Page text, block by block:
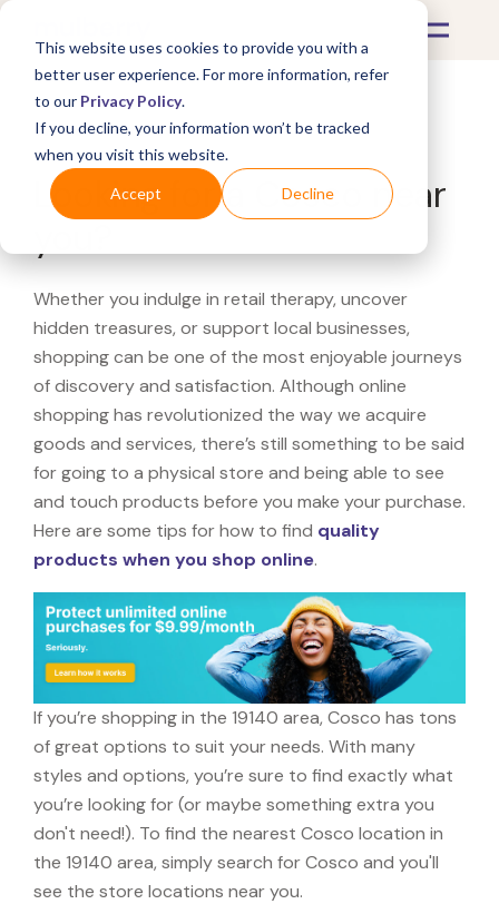
This website uses cookies to provide you with a
better user experience. For more information, refer
to our Privacy Policy.
If you decline, your information won’t be tracked
when you visit this website.
Accept Decline
What's Covered >
Looking for a Cosco near
Whether you indulge in retail therapy, uncover
hidden treasures, or support local businesses,
shopping can be one of the most enjoyable journeys
of discovery and satisfaction. Although online
shopping has revolutionized the way we acquire
goods and services, there’s still something to be said
for going to a physical store and being able to see
and touch products before you make your purchase.
Here are some tips for how to find quality
products when you shop online.
If you’re shopping in the 19140 area, Cosco has tons
of great options to suit your needs. With many
styles and options, you’re sure to find exactly what
you’re looking for (or maybe something extra you
don't need!). To find the nearest Cosco location in
the 19140 area, simply search for Cosco and you'll
see the store locations near you.